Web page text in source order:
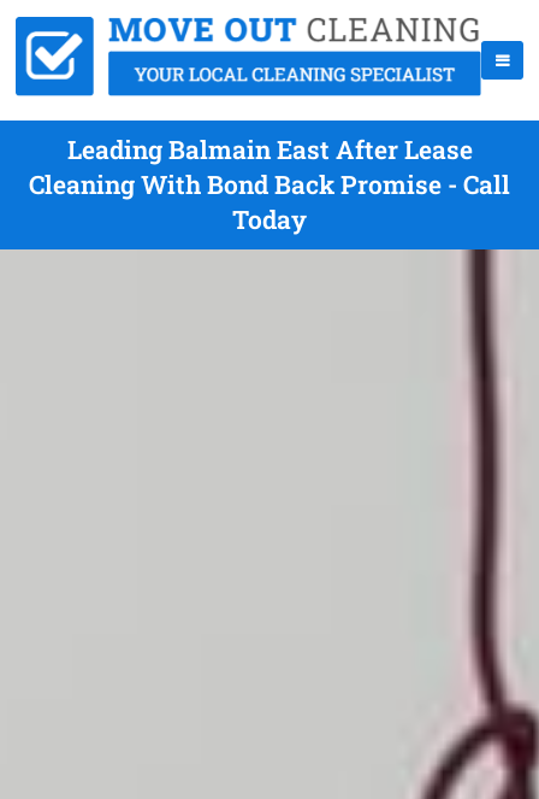
Leading Balmain East After Lease
Cleaning With Bond Back Promise - Call
Today